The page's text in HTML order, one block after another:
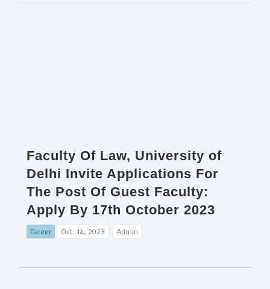
Faculty Of Law, University of
Delhi Invite Applications For
The Post Of Guest Faculty:
Apply By 17th October 2023
Career Oct. 14, 2023 Admin